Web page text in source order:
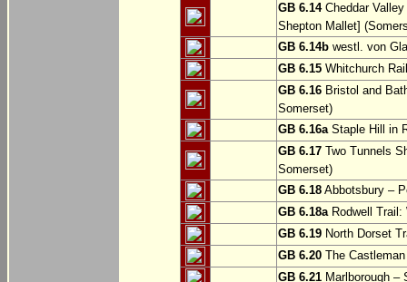
GB 6.14Cheddar Valley
Shepton Mallet]
GB 6.14b westl. von
GB 6.15 Whitchurch
GB 6.16 Bristol and
Somerset)
GB 6.16aStaple Hill in
GB 6.17 Two Tunnels
Somerset)
GB 6.18 Abbotsbury –
GB 6.18aRodwell Trail:
GB 6.19 North Dorset
GB 6.20 The
GB 6.21 Marlborough –